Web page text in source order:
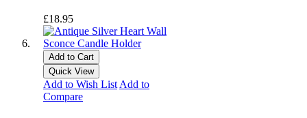
£18.95
Add to Cart
Quick View
Add to Wish List Add to
Compare